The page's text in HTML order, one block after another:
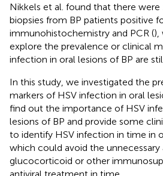
Nikkels et al. found that there were
biopsies from BP patients positive
immunohistochemistry and PCR (),
explore the prevalence or clinical
infection in oral lesions of BP are
In this study, we investigated the
markers of HSV infection in oral
find out the importance of HSV
lesions of BP and provide some
to identify HSV infection in time in
which could avoid the
glucocorticoid or other
antiviral treatment in time.